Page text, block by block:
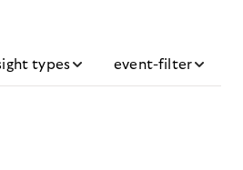
types event-filter